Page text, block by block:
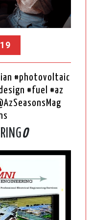
#photovoltaic
#fuel #az
O